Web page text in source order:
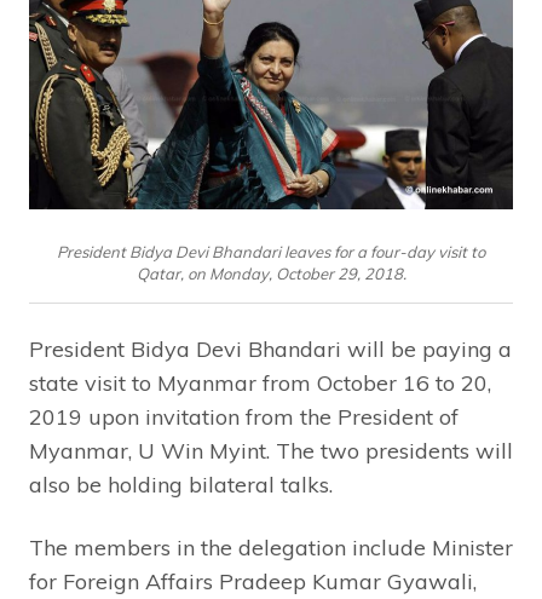
President Bidya Devi Bhandari leaves for a four-day visit to
Qatar, on Monday, October 29, 2018.
President Bidya Devi Bhandari will be paying a
state visit to Myanmar from October 16 to 20,
2019 upon invitation from the President of
Myanmar, U Win Myint. The two presidents will
also be holding bilateral talks.
The members in the delegation include Minister
for Foreign Affairs Pradeep Kumar Gyawali,